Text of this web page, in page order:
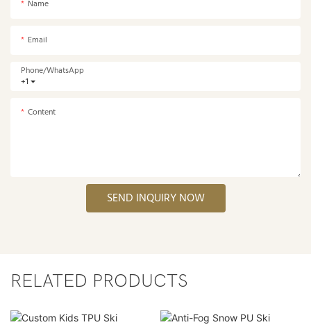
Name
Email
+1
Phone/whatsApp
Content
SEND INQUIRY NOW
RELATED PRODUCTS